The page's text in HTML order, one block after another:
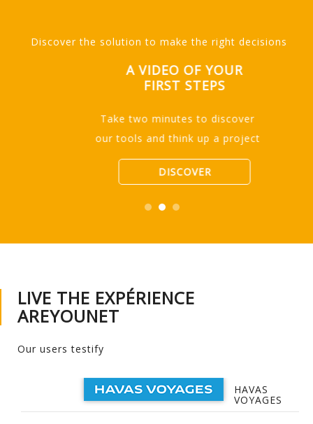
Discover the solution to make the right decisions
A VIDEO OF YOUR
FIRST STEPS
Take two minutes to discover
our tools and think up a project
DISCOVER
LIVE THE EXPÉRIENCE
AREYOUNET
Our users testify
HAVAS
VOYAGES